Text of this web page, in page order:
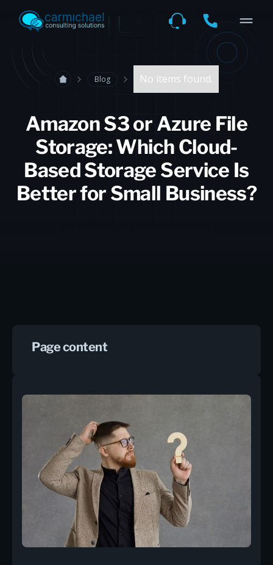
Blog No items found.
Amazon S3 or Azure File
Storage: Which Cloud-
Based Storage Service Is
Better for Small Business?
Page content